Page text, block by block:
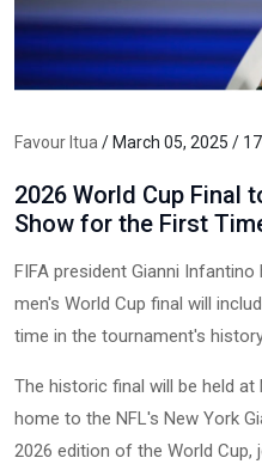
Favour Itua/ March 05, 2025 /
2026 World Cup Final
Show for the First
FIFA president Gianni
men's World Cup final will
time in the tournament's
The historic final will be held
home to the NFL's New York
2026 edition of the World Cup,